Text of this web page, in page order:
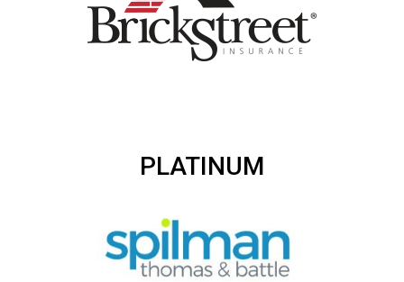
PLATINUM